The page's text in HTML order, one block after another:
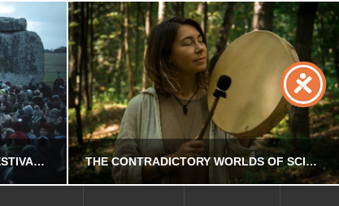
CROSSING CULTURES: PAGAN FESTIVALS ADOPTED BY CHRISTIANITY THE CONTRADICTORY WORLDS OF SCIENTISM AND POST-TRUTH IN CONTEMPORARY SHAMANISM